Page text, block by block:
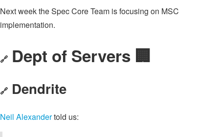
Next week the Spec Core Team is focusing on MSC
implementation.
🔗 Dept of Servers 🏢
🔗 Dendrite
Neil Alexandertold us: